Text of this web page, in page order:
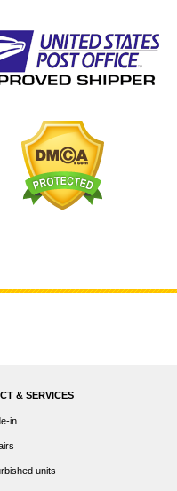
& SERVICES
in
units